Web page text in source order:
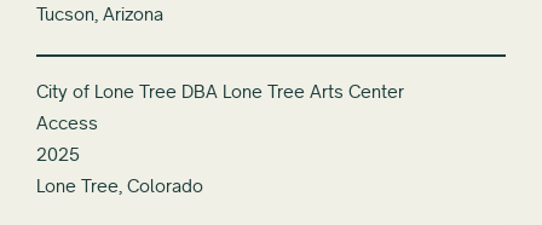
Tucson, Arizona
City of Lone Tree DBA Lone Tree Arts Center
Access
2025
Lone Tree, Colorado